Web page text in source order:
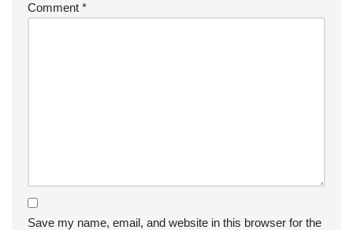
Comment *
Save my name, email, and website in this browser for the